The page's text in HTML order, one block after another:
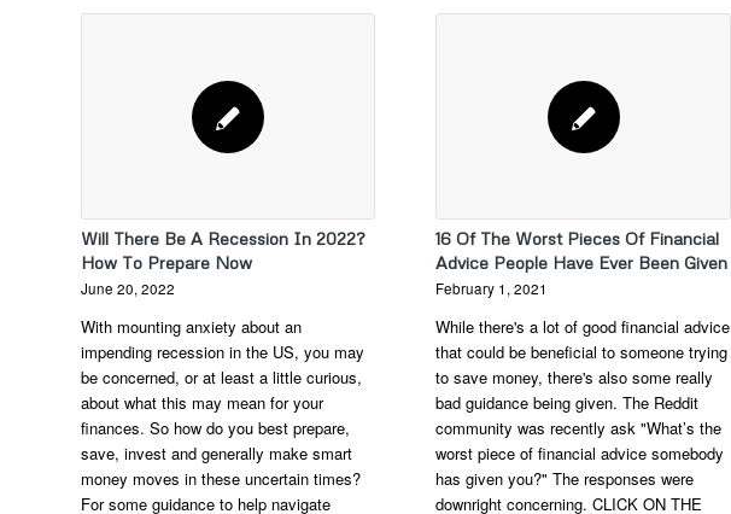
Will There Be A Recession In 2022?
How To Prepare Now
June 20, 2022
With mounting anxiety about an
impending recession in the US, you may
be concerned, or at least a little curious,
about what this may mean for your
finances. So how do you best prepare,
save, invest and generally make smart
money moves in these uncertain times?
For some guidance to help navigate
16 Of The Worst Pieces Of Financial
Advice People Have Ever Been Given
February 1, 2021
While there's a lot of good financial advice
that could be beneficial to someone trying
to save money, there's also some really
bad guidance being given. The Reddit
community was recently ask "What’s the
worst piece of financial advice somebody
has given you?" The responses were
downright concerning. CLICK ON THE